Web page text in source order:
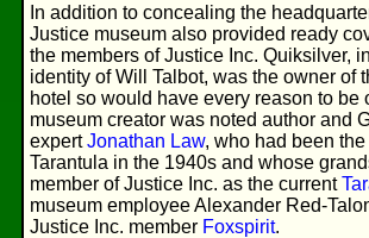
In addition to concealing the
Justice museum also provided ready
the members of Justice Inc. Quiksilver,
identity of Will Talbot, was the owner of
hotel so would have every reason to be
museum creator was noted author and
expertJonathan Law, who had been the
Tarantula in the 1940s and whose
member of Justice Inc. as the current
museum employee Alexander Red-
Justice Inc. member Foxspirit.